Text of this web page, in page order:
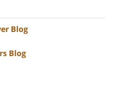
Blog
Blog